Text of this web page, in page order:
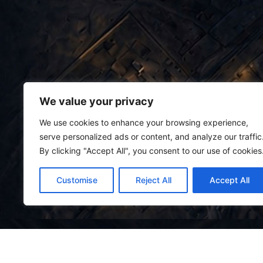
We value your privacy
We use cookies to enhance your browsing experience,
serve personalized ads or content, and analyze our
By clicking "Accept All", you consent to our use of
Customise Reject All Accept All